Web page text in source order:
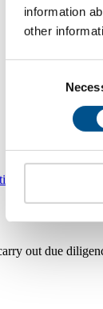
information
other
out due